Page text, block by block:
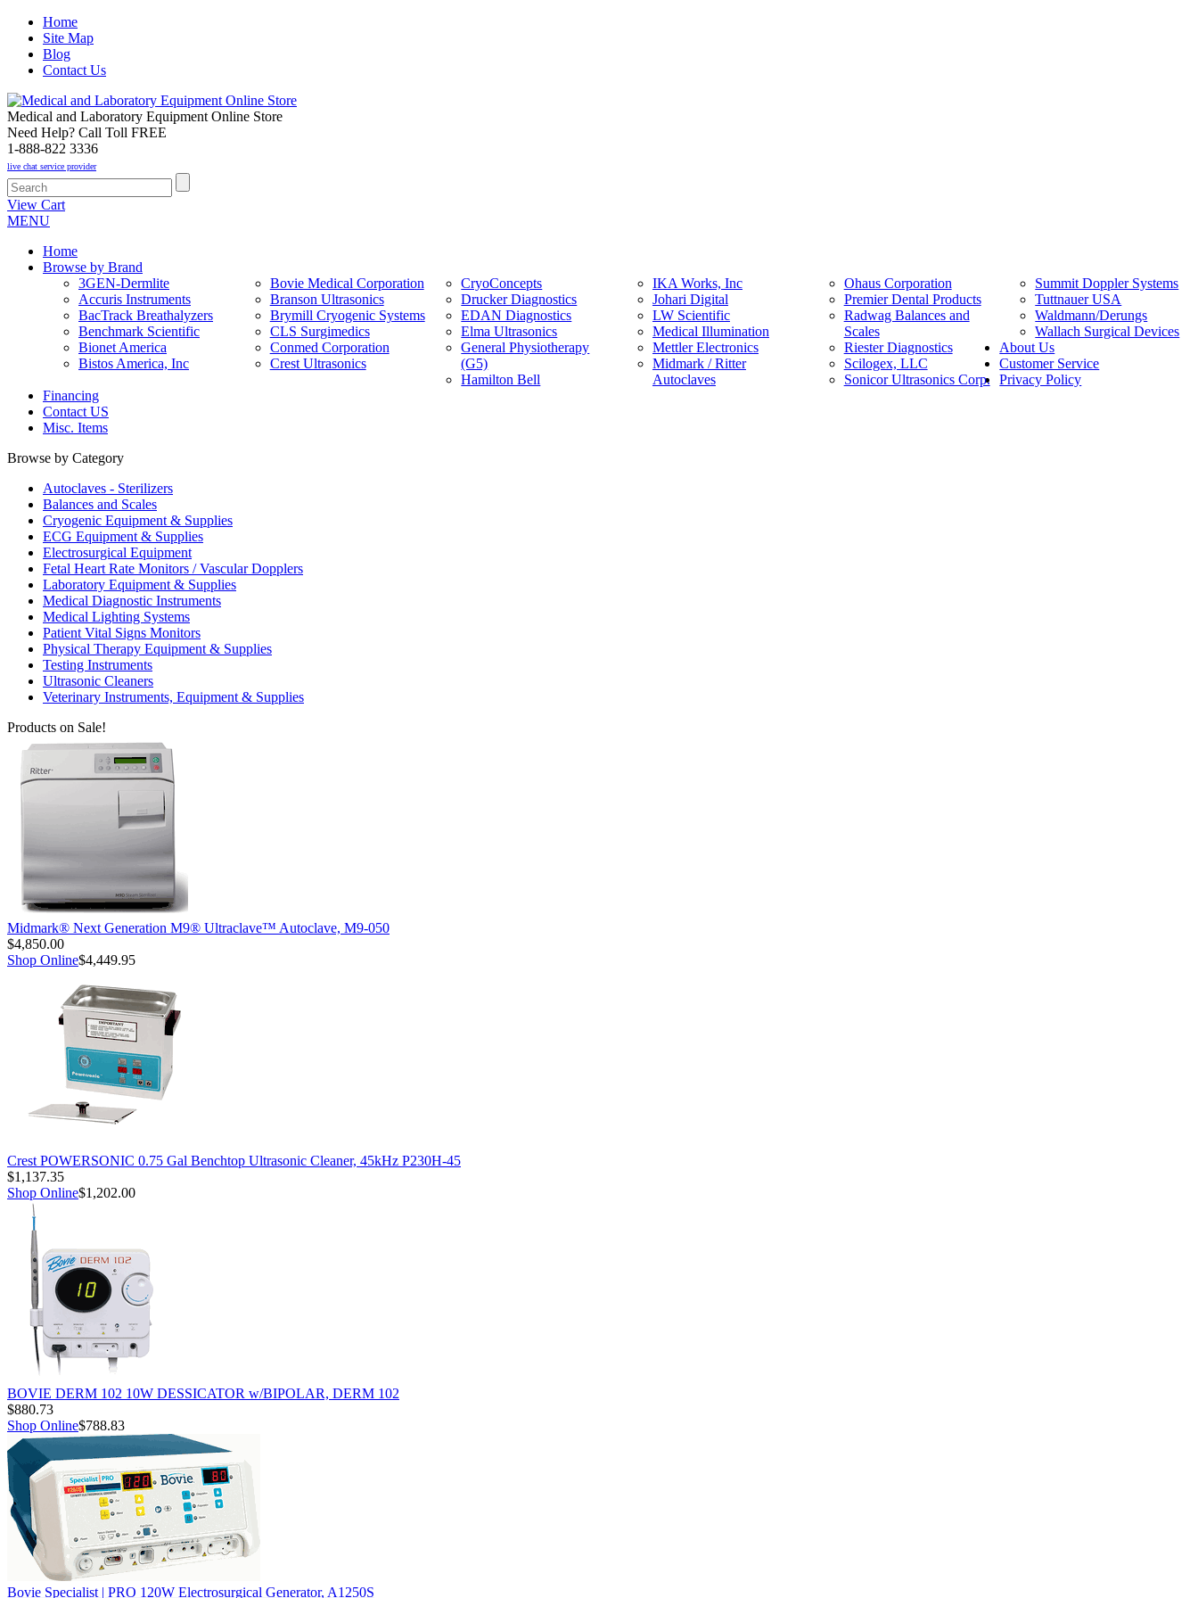
Home
Site Map
Blog
Contact Us
Medical and Laboratory Equipment Online Store
Need Help? Call Toll FREE
1-888-822 3336
live chat service provider
View Cart
MENU
Home
Browse by Brand
3GEN-Dermlite
Accuris Instruments
BacTrack Breathalyzers
Benchmark Scientific
Bionet America
Bistos America, Inc
Bovie Medical Corporation
Branson Ultrasonics
Brymill Cryogenic Systems
CLS Surgimedics
Conmed Corporation
Crest Ultrasonics
CryoConcepts
Drucker Diagnostics
EDAN Diagnostics
Elma Ultrasonics
General Physiotherapy
(G5)
Hamilton Bell
IKA Works, Inc
Johari Digital
LW Scientific
Medical Illumination
Mettler Electronics
Midmark / Ritter
Autoclaves
Ohaus Corporation
Premier Dental Products
Radwag Balances and
Scales
Riester Diagnostics
Scilogex, LLC
Sonicor Ultrasonics Corp.
Summit Doppler Systems
Tuttnauer USA
Waldmann/Derungs
Wallach Surgical Devices
About Us
Customer Service
Privacy Policy
Financing
Contact US
Misc. Items
Browse by Category
Autoclaves - Sterilizers
Balances and Scales
Cryogenic Equipment & Supplies
ECG Equipment & Supplies
Electrosurgical Equipment
Fetal Heart Rate Monitors / Vascular Dopplers
Laboratory Equipment & Supplies
Medical Diagnostic Instruments
Medical Lighting Systems
Patient Vital Signs Monitors
Physical Therapy Equipment & Supplies
Testing Instruments
Ultrasonic Cleaners
Veterinary Instruments, Equipment & Supplies
Products on Sale!
Midmark® Next Generation M9® Ultraclave™ Autoclave, M9-050
$4,850.00
Shop Online$4,449.95
Crest POWERSONIC 0.75 Gal Benchtop Ultrasonic Cleaner, 45kHz P230H-45
$1,137.35
Shop Online$1,202.00
BOVIE DERM 102 10W DESSICATOR w/BIPOLAR, DERM 102
$880.73
Shop Online$788.83
Bovie Specialist | PRO 120W Electrosurgical Generator, A1250S